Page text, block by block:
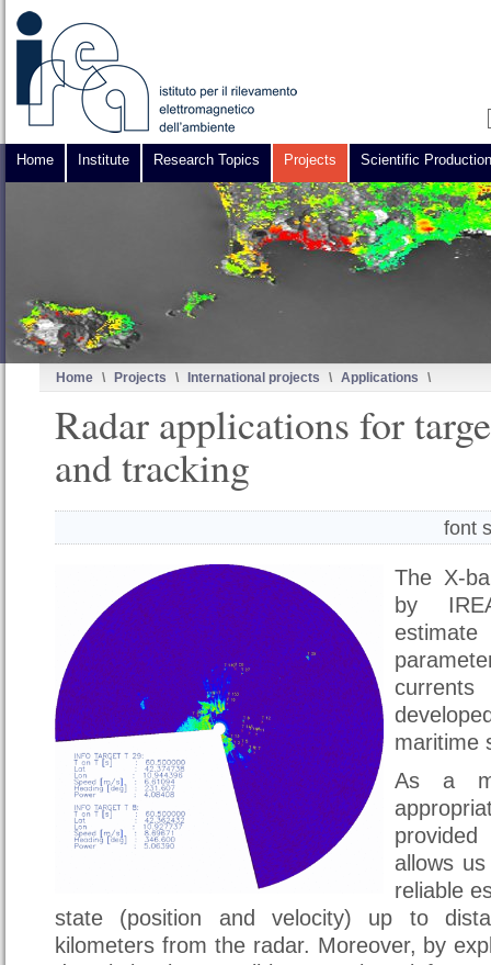
Home Institute Research Topics Projects Scientific Production
Home \ Projects \ International projects \ Applications \
Radar applications for
and tracking
font
The X-
by
maritime
As a
allows
reliable
state (position and velocity) up to
kilometers from the radar. Moreover, by